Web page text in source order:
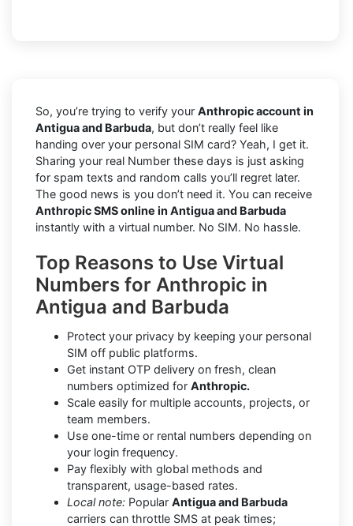
So, you’re trying to verify your Anthropic account in
Antigua and Barbuda, but don’t really feel like
handing over your personal SIM card? Yeah, I get it.
Sharing your real Number these days is just asking
for spam texts and random calls you’ll regret later.
The good news is you don’t need it. You can receive
Anthropic SMS online in Antigua and Barbuda
instantly with a virtual number. No SIM. No hassle.
Top Reasons to Use Virtual
Numbers for Anthropic in
Antigua and Barbuda
Protect your privacy by keeping your personal
SIM off public platforms.
Get instant OTP delivery on fresh, clean
numbers optimized for Anthropic.
Scale easily for multiple accounts, projects, or
team members.
Use one-time or rental numbers depending on
your login frequency.
Pay flexibly with global methods and
transparent, usage-based rates.
Local note: Popular Antigua and Barbuda
carriers can throttle SMS at peak times;